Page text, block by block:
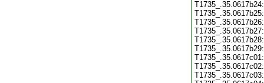
T1735_.35.0617b24:
T1735_.35.0617b25:
T1735_.35.0617b26:
T1735_.35.0617b27:
T1735_.35.0617b28:
T1735_.35.0617b29:
T1735_.35.0617c01:
T1735_.35.0617c02:
T1735_.35.0617c03: